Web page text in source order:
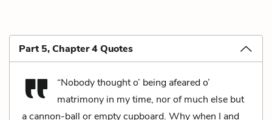
Part 5, Chapter 4 Quotes
“Nobody thought o’ being afeared o’
matrimony in my time, nor of much else but
a cannon-ball or empty cupboard. Why when I and